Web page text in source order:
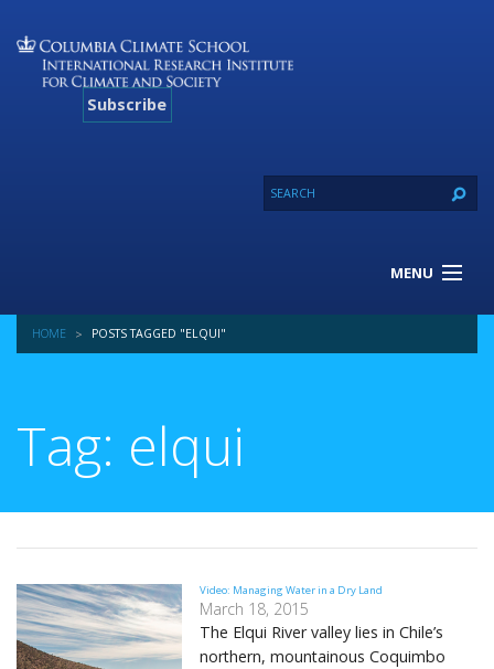
Subscribe
MENU
Our Projects
Contact
HOME POSTS TAGGED "ELQUI"
Tag: elqui
Video: Managing Water in a Dry Land
March 18, 2015
The Elqui River valley lies in Chile’s
northern, mountainous Coquimbo